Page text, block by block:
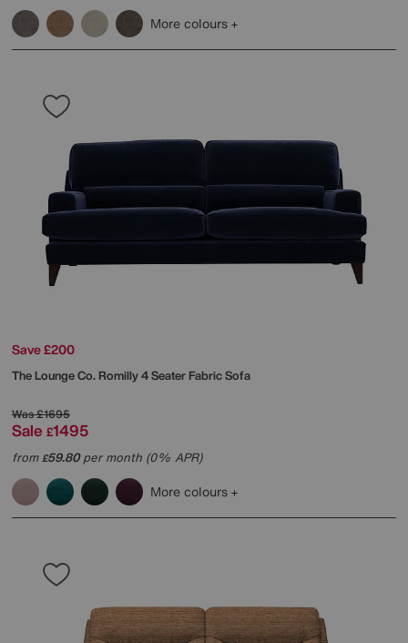
More colours
Save £200
The Lounge Co.Romilly 4 Seater Fabric Sofa
Was£1695
Sale £1495
from£59.80per month (0% APR)
More colours